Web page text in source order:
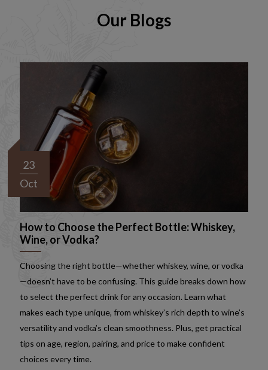
Our Blogs
23
Oct
How to Choose the Perfect Bottle: Whiskey,
Wine, or Vodka?
Choosing the right bottle—whether whiskey, wine, or vodka
—doesn’t have to be confusing. This guide breaks down how
to select the perfect drink for any occasion. Learn what
makes each type unique, from whiskey’s rich depth to wine’s
versatility and vodka’s clean smoothness. Plus, get practical
tips on age, region, pairing, and price to make confident
choices every time.